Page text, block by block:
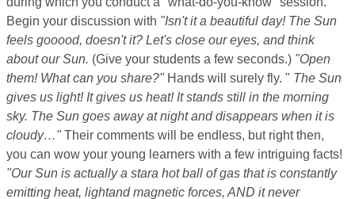
Begin your discussion with "Isn't it a beautiful day! The Sun
feels gooood, doesn't it? Let's close our eyes, and think
about our Sun. (Give your students a few seconds.) "Open
them! What can you share?" Hands will surely fly. " The Sun
gives us light! It gives us heat! It stands still in the morning
sky. The Sun goes away at night and disappears when it is
cloudy…"Their comments will be endless, but right then,
you can wow your young learners with a few intriguing facts!
"Our Sun is actually a stara hot ball of gas that is constantly
emitting heat, lightand magnetic forces, AND it never